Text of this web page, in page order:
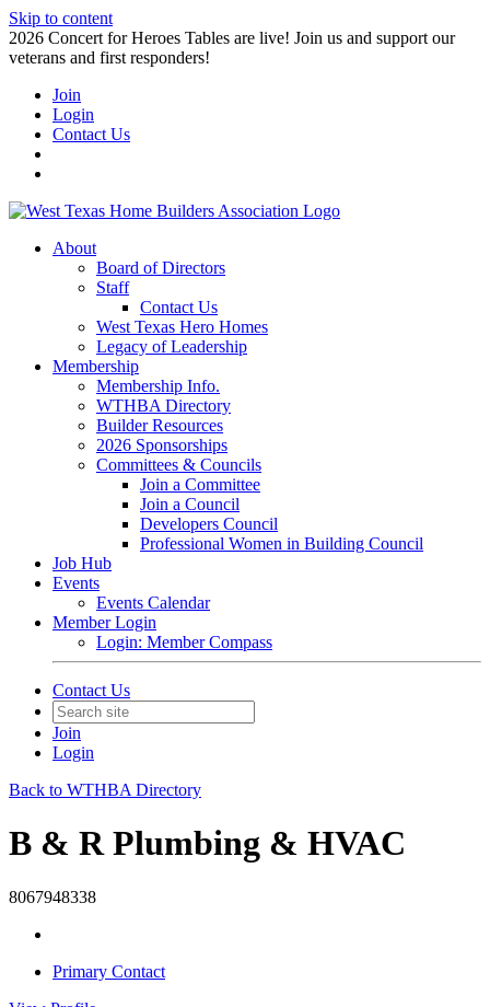
Skip to content
2026 Concert for Heroes Tables are live! Join us and support our
veterans and first responders!
Join
Login
Contact Us
About
Board of Directors
Staff
Contact Us
West Texas Hero Homes
Legacy of Leadership
Membership
Membership Info.
WTHBA Directory
Builder Resources
2026 Sponsorships
Committees & Councils
Join a Committee
Join a Council
Developers Council
Professional Women in Building Council
Job Hub
Events
Events Calendar
Member Login
Login: Member Compass
Contact Us
Join
Login
Back to WTHBA Directory
B & R Plumbing & HVAC
8067948338
Primary Contact